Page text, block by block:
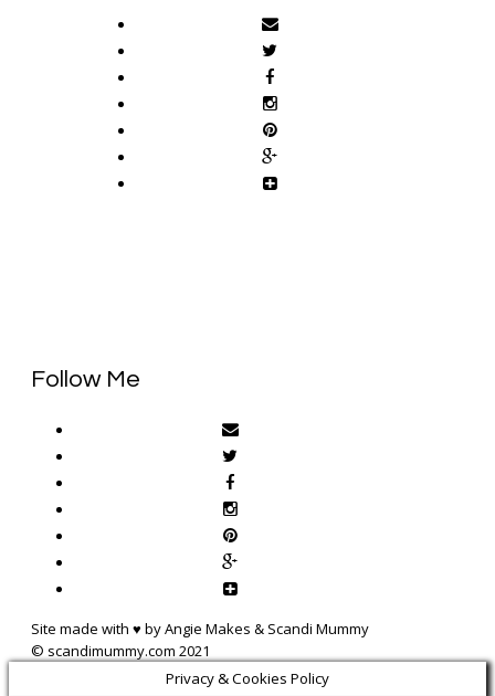
Follow Me
Site made with ♥ by Angie Makes & Scandi Mummy
Privacy & Cookies Policy